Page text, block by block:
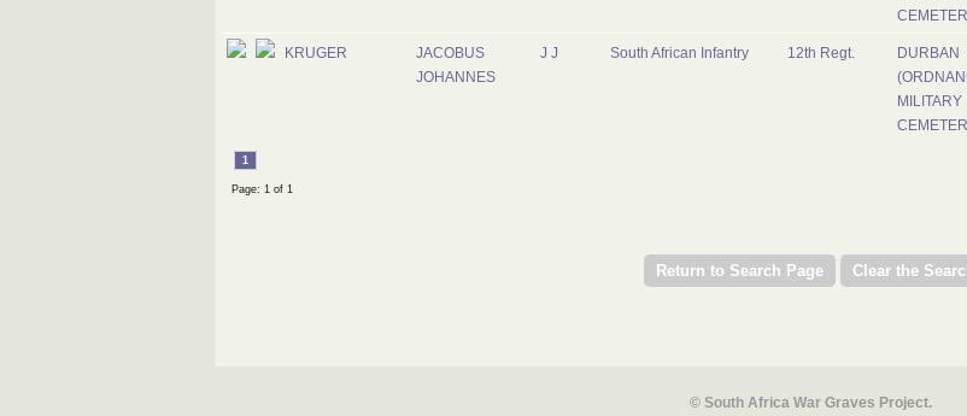
KRUGER
JACOBUS
JOHANNES
J J South African Infantry 12th Regt.
DURBAN
MILITARY
1
Page: 1 of 1
© South Africa War Graves Project.